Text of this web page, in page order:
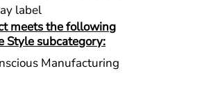
label
meets the following
Style subcategory:
Manufacturing